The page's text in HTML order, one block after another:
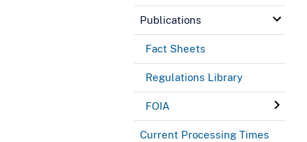
Publications
Fact Sheets
Regulations Library
FOIA
Current Processing Times